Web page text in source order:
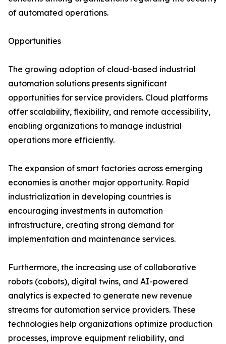
of automated operations.
Opportunities
The growing adoption of cloud-based industrial
automation solutions presents significant
opportunities for service providers. Cloud platforms
offer scalability, flexibility, and remote accessibility,
enabling organizations to manage industrial
operations more efficiently.
The expansion of smart factories across emerging
economies is another major opportunity. Rapid
industrialization in developing countries is
encouraging investments in automation
infrastructure, creating strong demand for
implementation and maintenance services.
Furthermore, the increasing use of collaborative
robots (cobots), digital twins, and AI-powered
analytics is expected to generate new revenue
streams for automation service providers. These
technologies help organizations optimize production
processes, improve equipment reliability, and